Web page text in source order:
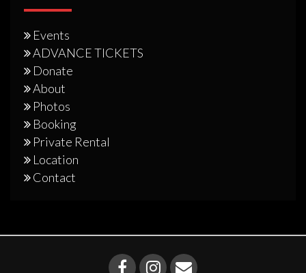
Events
ADVANCE TICKETS
Donate
About
Photos
Booking
Private Rental
Location
Contact